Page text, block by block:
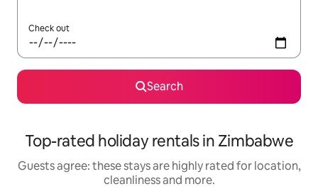
Check out
Search
Top-rated holiday rentals in Zimbabwe
Guests agree: these stays are highly rated for location,
cleanliness and more.